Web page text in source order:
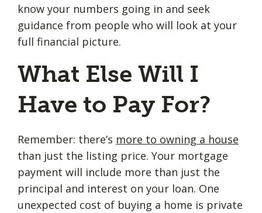
know your numbers going in and seek
guidance from people who will look at your
full financial picture.
What Else Will I
Have to Pay For?
Remember: there’s more to owning a house
than just the listing price. Your mortgage
payment will include more than just the
principal and interest on your loan. One
unexpected cost of buying a home is private